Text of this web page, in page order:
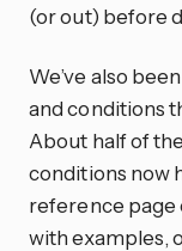
(or out) before
We’ve also
and conditions
About half of
conditions now
reference page
with examples,